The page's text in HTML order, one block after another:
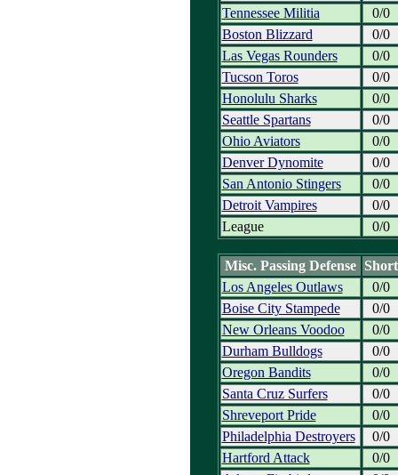
Tennessee Militia
0/0
Boston Blizzard
0/0
Las Vegas Rounders
0/0
Tucson Toros
0/0
Honolulu Sharks
0/0
Seattle Spartans
0/0
Ohio Aviators
0/0
Denver Dynomite
0/0
San Antonio Stingers
0/0
Detroit Vampires
0/0
League
0/0
Misc. Passing Defense
Short
Los Angeles Outlaws
0/0
Boise City Stampede
0/0
New Orleans Voodoo
0/0
Durham Bulldogs
0/0
Oregon Bandits
0/0
Santa Cruz Surfers
0/0
Shreveport Pride
0/0
Philadelphia Destroyers
0/0
Hartford Attack
0/0